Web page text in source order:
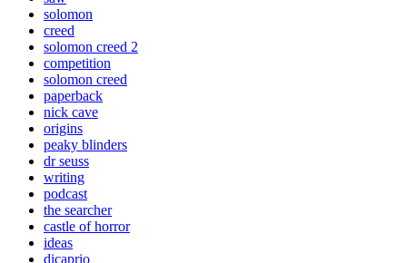
solomon
creed
solomon creed 2
competition
solomon creed
paperback
nick cave
origins
peaky blinders
dr seuss
writing
podcast
the searcher
castle of horror
ideas
dicaprio